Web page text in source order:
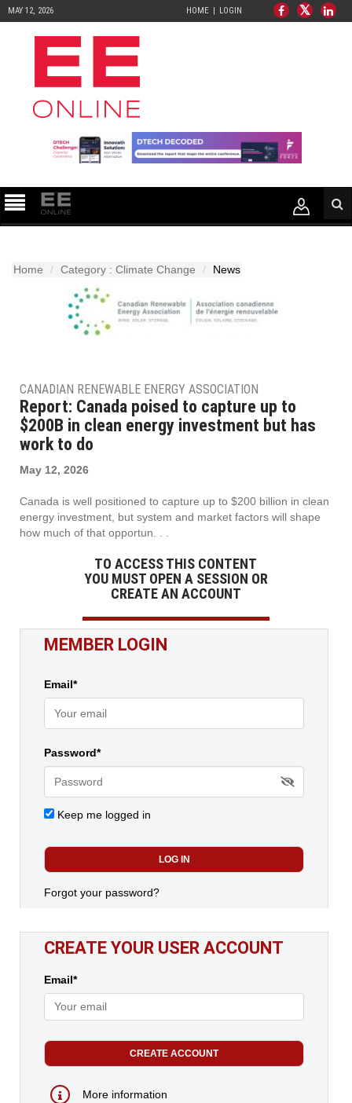
MAY 12, 2026 HOME LOGIN
Home Category : Climate Change News
CANADIAN RENEWABLE ENERGY ASSOCIATION
Report: Canada poised to capture up to
$200B in clean energy investment but has
work to do
May 12, 2026
Canada is well positioned to capture up to $200 billion in clean
energy investment, but system and market factors will shape
how much of that opportun. . .
TO ACCESS THIS CONTENT
YOU MUST OPEN A SESSION OR
CREATE AN ACCOUNT
MEMBER LOGIN
Email*
Password*
Keep me logged in
Forgot your password?
CREATE YOUR USER ACCOUNT
Email*
More information